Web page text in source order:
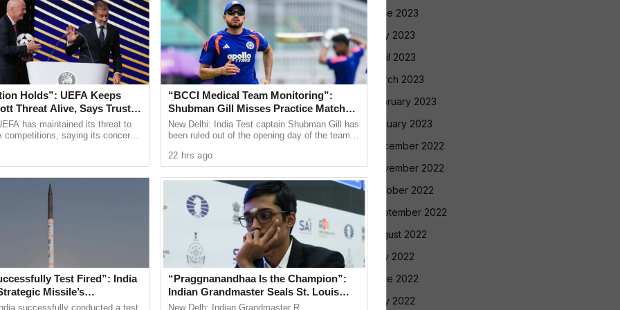
of deceptive labelling. Several shops were
falsely labelled as “Chocolates.” The
Foods—were directed to immediately withdraw
to ensure consumer awareness and
the FDA stated, “Our mission is clear—no
vigilant to uphold the highest standards for the
alert and report any suspicious food practices
June 2023
May 2023
April 2023
March 2023
February 2023
January 2023
December 2022
November 2022
October 2022
September 2022
August 2022
July 2022
June 2022
May 2022
Holds”: UEFA Keeps
Threat Alive, Says Trust in
Losthas maintained its threat to
competitions, saying its concerns
...
Test Fired”: India
Missile’s
Capabilities
successfully conducted a test
“BCCI Medical Team Monitoring”:
Shubman Gill Misses Practice Match
After Finger Injury
New Delhi: India Test captain Shubman Gill has
been ruled out of the opening day of the team’s
in Colombo after ...
22 hrs ago
“Praggnanandhaa Is the Champion”:
Indian Grandmaster Seals St. Louis
Rapid and Blitz Title
New Delh: Indian Grandmaster R